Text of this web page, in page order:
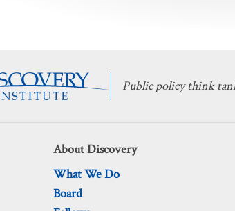
Public policy think
About Discovery
What We Do
Board